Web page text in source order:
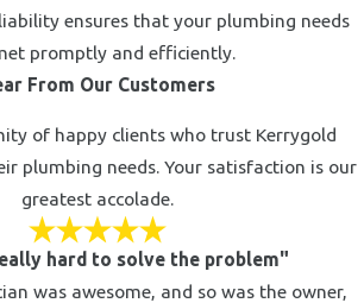
ensures that your plumbing needs
promptly and efficiently.
From Our Customers
of happy clients who trust Kerrygold
plumbing needs. Your satisfaction is our
greatest accolade.
hard to solve the problem"
was awesome, and so was the owner,